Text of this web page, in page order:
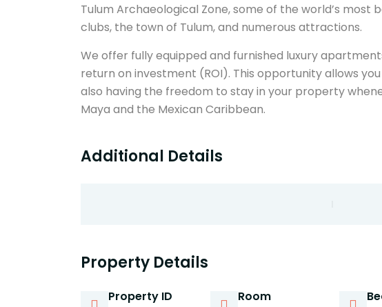
Tulum Archaeological Zone, some of the world’s most
clubs, the town of Tulum, and numerous attractions.
We offer fully equipped and furnished luxury
return on investment (ROI). This opportunity allows
also having the freedom to stay in your property
Maya and the Mexican Caribbean.
Additional Details
Property Details
Property ID Room